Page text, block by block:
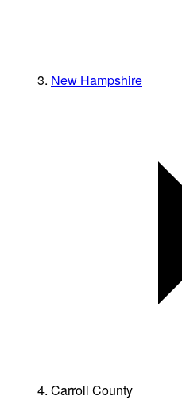
New Hampshire
Carroll County